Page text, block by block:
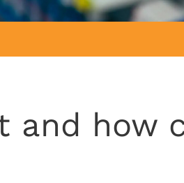
and how